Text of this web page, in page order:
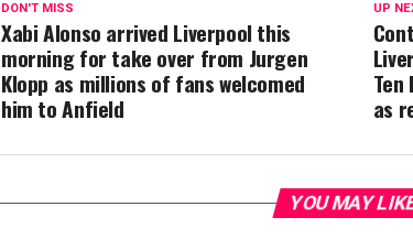
UP
as
DON'T MISS
Xabi Alonso arrived Liverpool this
morning for take over from Jurgen
Klopp as millions of fans welcomed
him to Anfield
YOU MAY